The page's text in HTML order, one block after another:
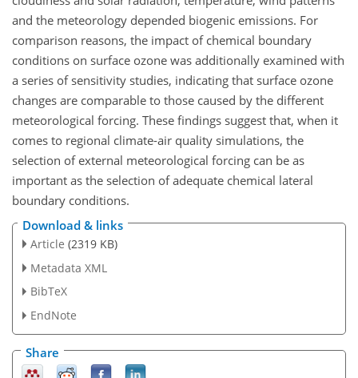
and the meteorology depended biogenic emissions. For
comparison reasons, the impact of chemical boundary
conditions on surface ozone was additionally examined with
a series of sensitivity studies, indicating that surface ozone
changes are comparable to those caused by the different
meteorological forcing. These findings suggest that, when it
comes to regional climate-air quality simulations, the
selection of external meteorological forcing can be as
important as the selection of adequate chemical lateral
boundary conditions.
Download & links
Article (2319 KB)
Metadata XML
BibTeX
EndNote
Share